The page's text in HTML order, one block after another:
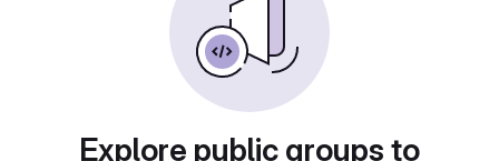
Explore public groups to